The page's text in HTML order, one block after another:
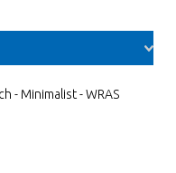
- Minimalist - WRAS